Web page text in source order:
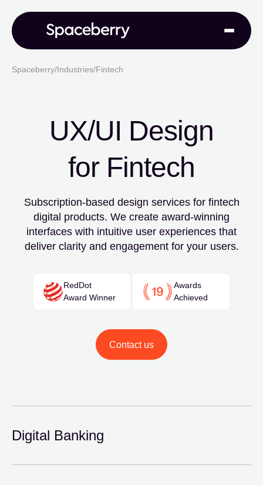
Spaceberry/Industries/Fintech
UX/UI Design
for Fintech
Subscription-based design services for fintech
digital products. We create award-winning
interfaces with intuitive user experiences that
deliver clarityand engagement for your users.
RedDot
Award Winner
Awards
Achieved
Contact us
Digital Banking